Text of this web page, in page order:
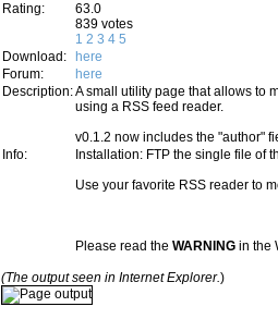
Rating:
63.0
839 votes
1 2 3 4 5
Download:
here
Forum:
here
Description:A small utility page that allows to
using a RSS feed reader.
v0.1.2 now includes the "author"
Info:
Installation: FTP the single file of
Use your favorite RSS reader to
Please read the WARNING in the
(The output seen in Internet Explorer.)